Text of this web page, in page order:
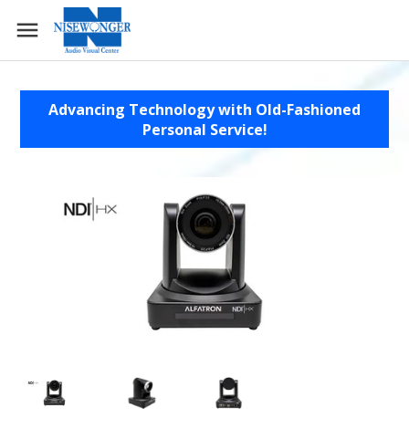
Advancing Technology with Old-Fashioned
Personal Service!